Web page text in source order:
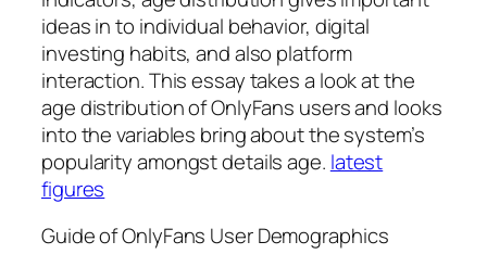
ideas in to individual behavior, digital
investing habits, and also platform
interaction. This essay takes a look at the
age distribution of OnlyFans users and looks
into the variables bring about the system’s
popularity amongst details age. latest
figures
Guide of OnlyFans User Demographics